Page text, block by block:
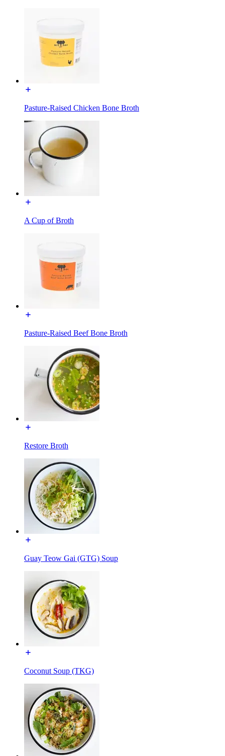
Pasture-Raised Chicken Bone Broth
A Cup of Broth
Pasture-Raised Beef Bone Broth
Restore Broth
Guay Teow Gai (GTG) Soup
Coconut Soup (TKG)